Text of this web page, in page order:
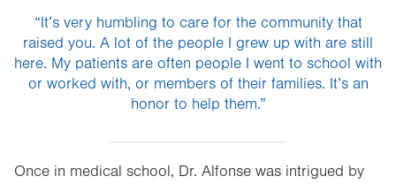
“It’s very humbling to care for the community that
raised you. A lot of the people I grew up with are still
here. My patients are often people I went to school with
or worked with, or members of their families. It’s an
honor to help them.”
Once in medical school, Dr. Alfonse was intrigued by